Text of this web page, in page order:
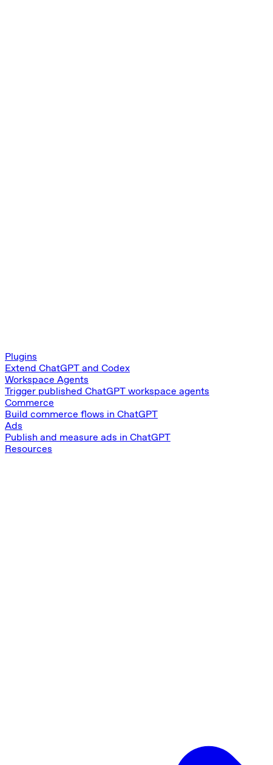
Plugins
Extend ChatGPT and Codex
Workspace Agents
Trigger published ChatGPT workspace agents
Commerce
Build commerce flows in ChatGPT
Ads
Publish and measure ads in ChatGPT
Resources